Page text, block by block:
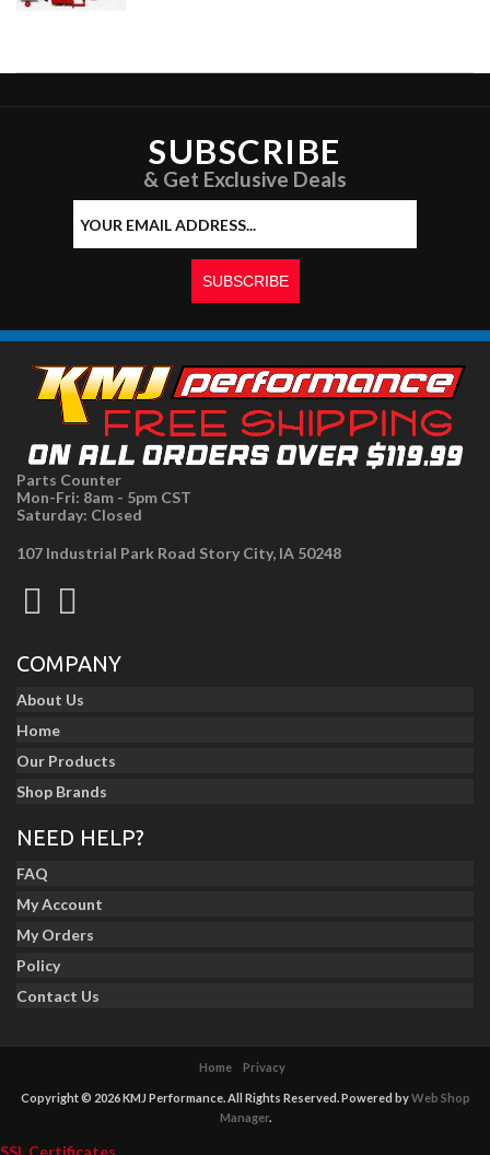
SUBSCRIBE
& Get Exclusive Deals
Parts Counter
Mon-Fri: 8am - 5pm CST
Saturday: Closed
107 Industrial Park Road Story City, IA 50248
COMPANY
About Us
Home
Our Products
Shop Brands
NEED HELP?
FAQ
My Account
My Orders
Policy
Contact Us
Home Privacy
Copyright © 2026 KMJ Performance. All Rights Reserved.Powered byWeb Shop
Manager.
SSL Certificates